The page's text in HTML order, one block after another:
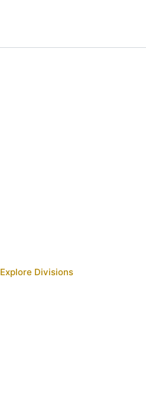
Explore Divisions